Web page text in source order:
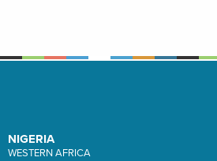
NIGERIA
WESTERN AFRICA